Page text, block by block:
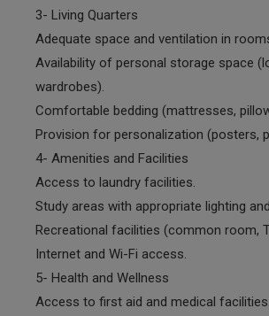
3- Living Quarters
Adequate space and ventilation in
Availability of personal storage space
wardrobes).
Comfortable bedding (mattresses,
Provision for personalization (posters,
4- Amenities and Facilities
Access to laundry facilities.
Study areas with appropriate lighting
Recreational facilities (common room,
Internet and Wi-Fi access.
5- Health and Wellness
Access to first aid and medical facilities.